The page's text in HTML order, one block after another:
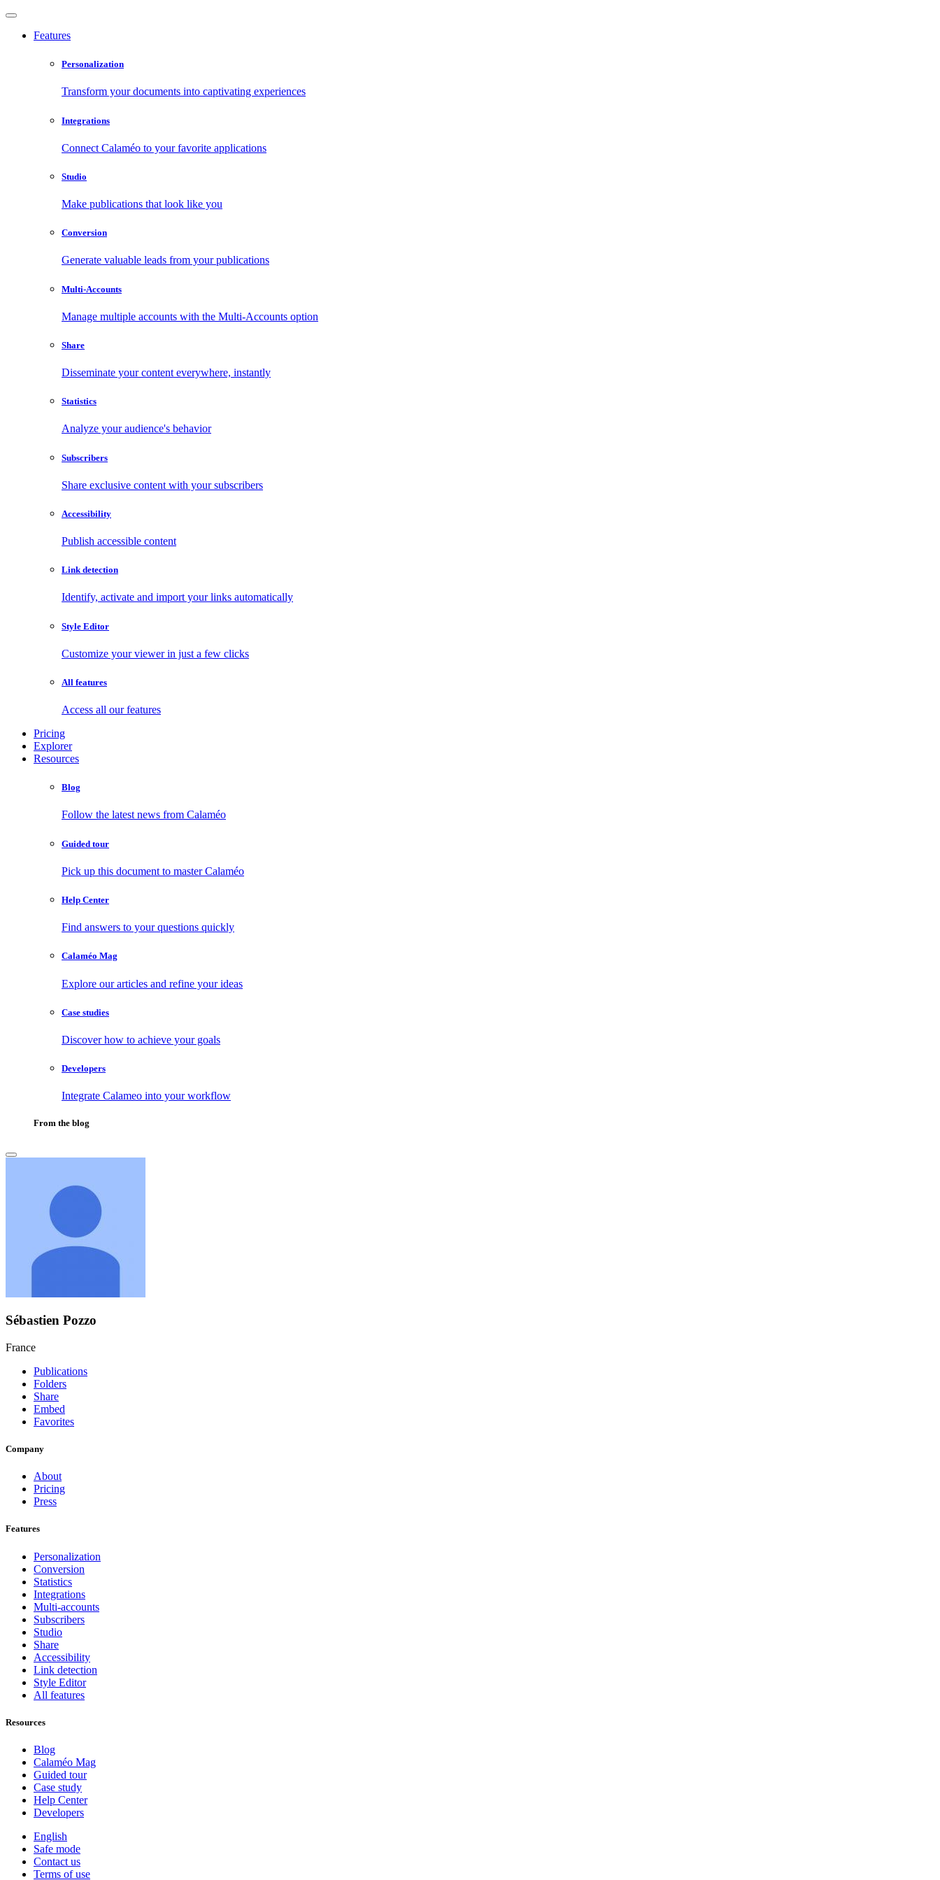
Features
Personalization
Transform your documents into captivating experiences
Integrations
Connect Calaméo to your favorite applications
Studio
Make publications that look like you
Conversion
Generate valuable leads from your publications
Multi-Accounts
Manage multiple accounts with the Multi-Accounts option
Share
Disseminate your content everywhere, instantly
Statistics
Analyze your audience's behavior
Subscribers
Share exclusive content with your subscribers
Accessibility
Publish accessible content
Link detection
Identify, activate and import your links automatically
Style Editor
Customize your viewer in just a few clicks
All features
Access all our features
Pricing
Explorer
Resources
Blog
Follow the latest news from Calaméo
Guided tour
Pick up this document to master Calaméo
Help Center
Find answers to your questions quickly
Calaméo Mag
Explore our articles and refine your ideas
Case studies
Discover how to achieve your goals
Developers
Integrate Calameo into your workflow
From the blog
Sébastien Pozzo
France
Publications
Folders
Share
Embed
Favorites
Company
About
Pricing
Press
Features
Personalization
Conversion
Statistics
Integrations
Multi-accounts
Subscribers
Studio
Share
Accessibility
Link detection
Style Editor
All features
Resources
Blog
Calaméo Mag
Guided tour
Case study
Help Center
Developers
English
Safe mode
Contact us
Terms of use